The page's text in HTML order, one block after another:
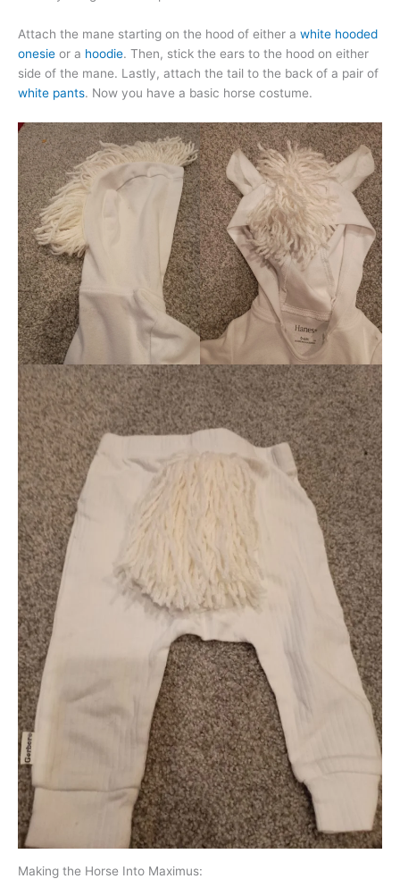
Attach the mane starting on the hood of either a white hooded
onesie or a hoodie. Then, stick the ears to the hood on either
side of the mane. Lastly, attach the tail to the back of a pair of
white pants. Now you have a basic horse costume.
Making the Horse Into Maximus: